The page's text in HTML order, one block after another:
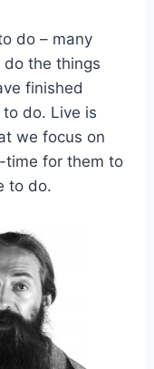
do – many
the things
finished
do. Live is
we focus on
time for them to
to do.